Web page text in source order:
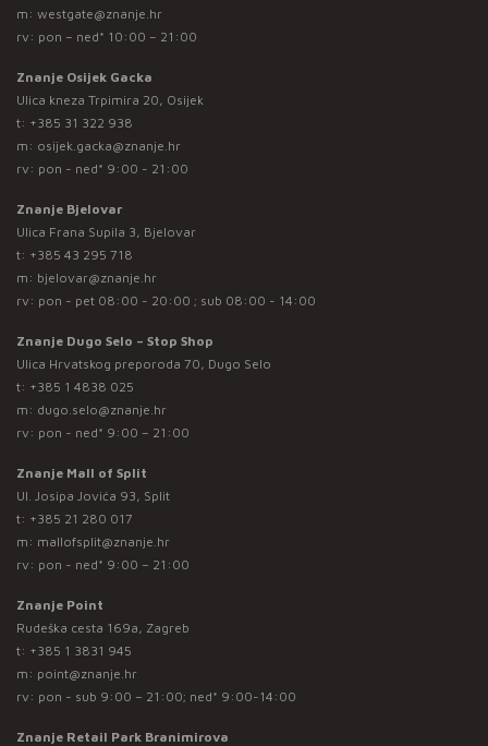
m: westgate@znanje.hr
rv: pon – ned* 10:00 – 21:00
Znanje Osijek Gacka
Ulica kneza Trpimira 20, Osijek
t: +385 31 322 938
m: osijek.gacka@znanje.hr
rv: pon - ned* 9:00 - 21:00
Znanje Bjelovar
Ulica Frana Supila 3, Bjelovar
t: +385 43 295 718
m: bjelovar@znanje.hr
rv: pon - pet 08:00 - 20:00 ; sub 08:00 - 14:00
Znanje Dugo Selo – Stop Shop
Ulica Hrvatskog preporoda 70, Dugo Selo
t: +385 1 4838 025
m: dugo.selo@znanje.hr
rv: pon - ned* 9:00 – 21:00
Znanje Mall of Split
Ul. Josipa Jovića 93, Split
t: +385 21 280 017
m: mallofsplit@znanje.hr
rv: pon - ned* 9:00 – 21:00
Znanje Point
Rudeška cesta 169a, Zagreb
t: +385 1 3831 945
m: point@znanje.hr
rv: pon - sub 9:00 – 21:00; ned* 9:00-14:00
Znanje Retail Park Branimirova